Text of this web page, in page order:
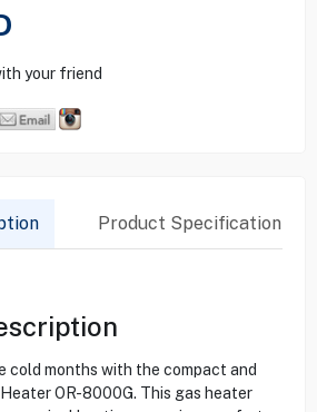
your friend
Product Specification
cold months with the compact and
OR-8000G. This gas heater